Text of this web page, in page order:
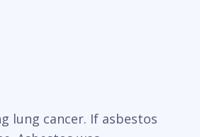
lung cancer. If asbestos